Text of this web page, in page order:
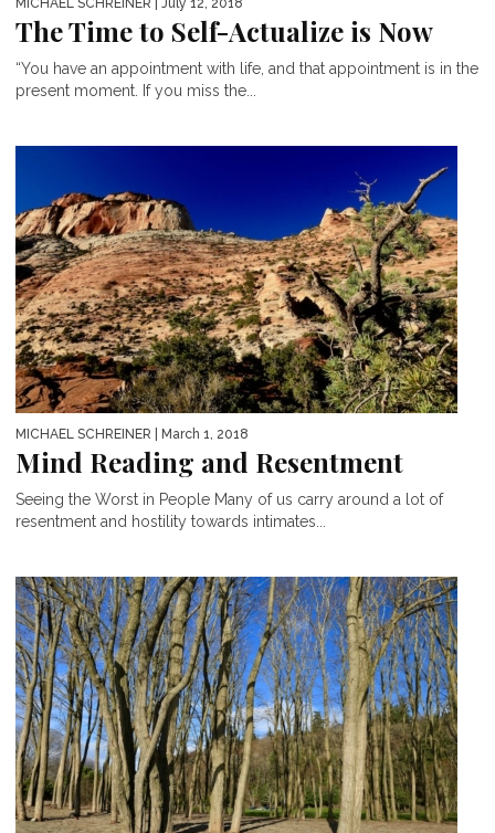
MICHAEL SCHREINER | July 12, 2018
The Time to Self-Actualize is Now
“You have an appointment with life, and that appointment is in the
present moment. If you miss the...
MICHAEL SCHREINER | March 1, 2018
Mind Reading and Resentment
Seeing the Worst in People Many of us carry around a lot of
resentment and hostility towards intimates...